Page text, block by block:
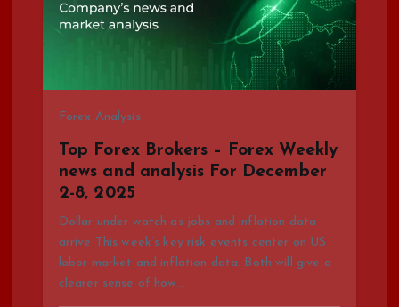
Forex Analysis
Top Forex Brokers – Forex Weekly
news and analysis For December
2-8, 2025
Dollar under watch as jobs and inflation data
arrive This week’s key risk events center on US
labor market and inflation data. Both will give a
clearer sense of how…